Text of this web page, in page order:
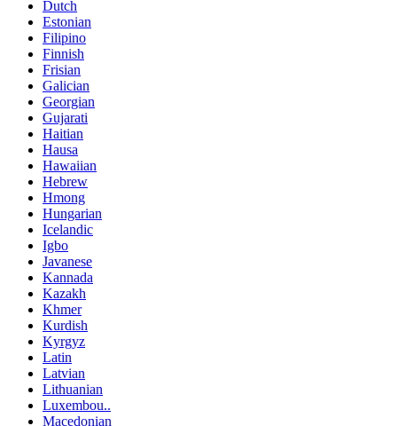
Dutch
Estonian
Filipino
Finnish
Frisian
Galician
Georgian
Gujarati
Haitian
Hausa
Hawaiian
Hebrew
Hmong
Hungarian
Icelandic
Igbo
Javanese
Kannada
Kazakh
Khmer
Kurdish
Kyrgyz
Latin
Latvian
Lithuanian
Luxembou..
Macedonian